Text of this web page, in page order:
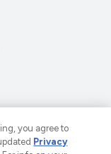
you agree to
Privacy